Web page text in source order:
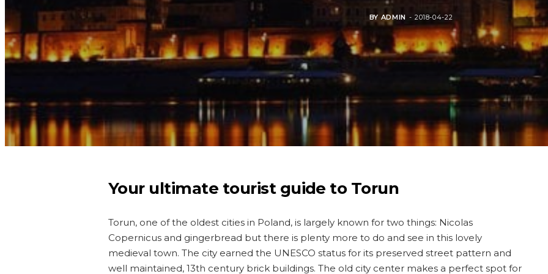
BY ADMIN 2018-04-22
Your ultimate tourist guide to Torun
Torun, one of the oldest cities in Poland, is largely known for two things: Nicolas
Copernicus and gingerbread but there is plenty more to do and see in this lovely
medieval town. The city earned the UNESCO status for its preserved street pattern and
well maintained, 13th century brick buildings. The old city center makes a perfect spot for